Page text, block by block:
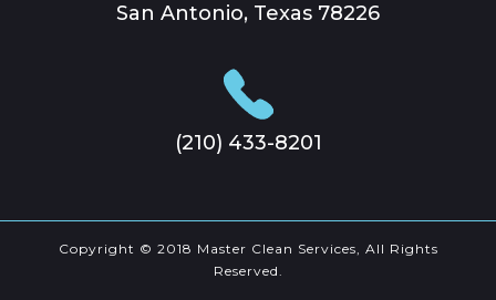
San Antonio, Texas 78226
(210) 433-8201
Copyright © 2018 Master Clean Services, All Rights
Reserved.